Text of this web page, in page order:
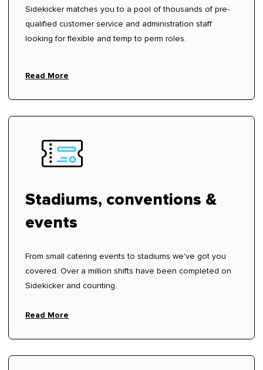
Sidekicker matches you to a pool of thousands of pre-
qualified customer service and administration staff
looking for flexible and temp to perm roles.
Read More
Stadiums, conventions &
events
From small catering events to stadiums we've got you
covered. Over a million shifts have been completed on
Sidekicker and counting.
Read More